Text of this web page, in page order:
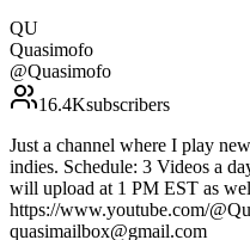
QU
Quasimofo
@Quasimofo
16.4Ksubscribers
Just a channel where I play
indies. Schedule: 3 Videos a
will upload at 1 PM EST as
https://www.youtube.com/
quasimailbox@gmail.com